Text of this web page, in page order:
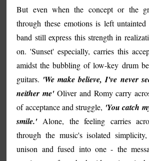
But even when the concept or the
through these emotions is left
band still express this strength in
on. 'Sunset' especially, carries this
amidst the bubbling of low-key drum
guitars. 'We make believe, I've never
neither me'Oliver and Romy carry
of acceptance and struggle, 'You catch
smile.'Alone, the feeling carries
through the music's isolated
unison and fused into one - the